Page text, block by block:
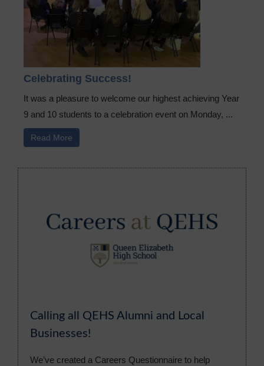
Celebrating Success!
It was a pleasure to welcome our highest achieving Year
9 and 10 students to a celebration event on Monday, ...
Read More
Calling all QEHS Alumni and Local
Businesses!
We’ve created a Careers Questionnaire to help